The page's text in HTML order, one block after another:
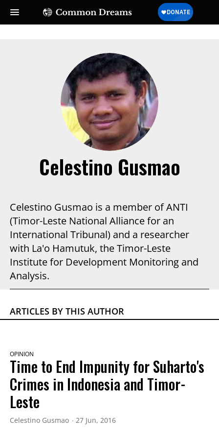
Celestino Gusmao
Celestino Gusmao is a member of ANTI
(Timor-Leste National Alliance for an
International Tribunal) and a researcher
with La'o Hamutuk, the Timor-Leste
Institute for Development Monitoring and
Analysis.
ARTICLES BY THIS AUTHOR
OPINION
Time to End Impunity for Suharto's
Crimes in Indonesia and Timor-
Leste
Celestino Gusmao 27 Jun, 2016